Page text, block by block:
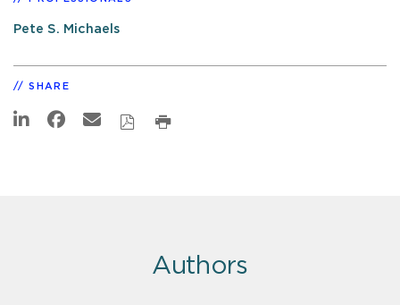
Pete S. Michaels
SHARE
Authors